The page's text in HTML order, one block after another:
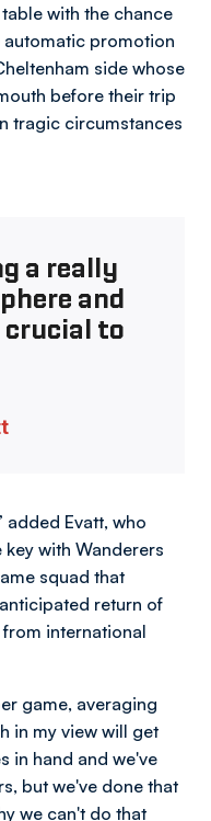
with the chance
promotion
side whose
before their trip
tragic circumstances
a really
and
to
added Evatt, who
with Wanderers
squad that
return of
international
game, averaging
in my view will get
in hand and we've
but we've done that
we can't do that